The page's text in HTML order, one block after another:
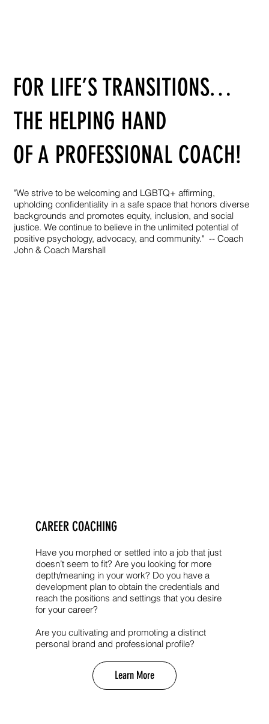
FOR LIFE’S TRANSITIONS…
THE HELPING HAND
OF A PROFESSIONAL COACH!
"We strive to be welcoming and LGBTQ+ affirming,
upholding confidentiality in a safe space that honors diverse
backgrounds and promotes equity, inclusion, and social
justice. We continue to believe in the unlimited potential of
positive psychology, advocacy, and community." -- Coach
John & Coach Marshall
CAREER COACHING
Have you morphed or settled into a job that just
doesn’t seem to fit? Are you looking for more
depth/meaning in your work? Do you have a
development plan to obtain the credentials and
reach the positions and settings that you desire
for your career?
Are you cultivating and promoting a distinct
personal brand and professional profile?
Learn More